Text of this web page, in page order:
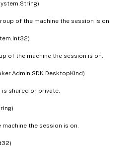
of the machine the session is on.
of the machine the session is on.
shared or private.
machine the session is on.